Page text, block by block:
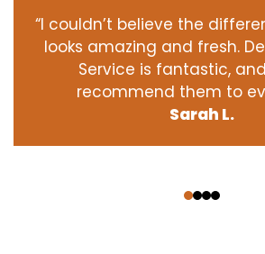
“I couldn’t believe the
looks amazing and fresh.
Service is fantastic,
recommend them to
Sarah L.